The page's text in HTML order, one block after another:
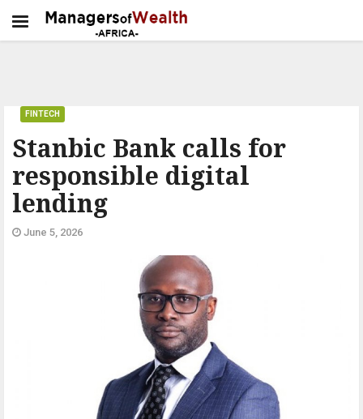
Stanbic Bank calls for
responsible digital
lending
FINTECH
June 5, 2026